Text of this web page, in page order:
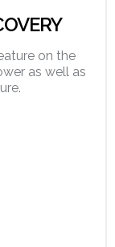
on the
as well as